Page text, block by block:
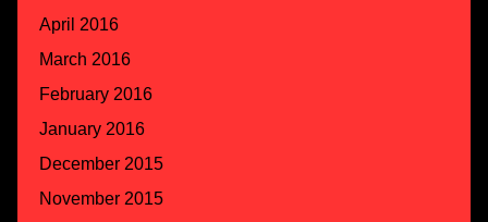
April 2016
March 2016
February 2016
January 2016
December 2015
November 2015